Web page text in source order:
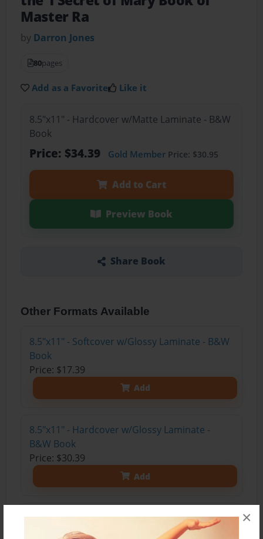
×
Master Ra
by Darron Jones
80pages
Add as a Favorite Like it
8.5"x11" - Hardcover w/Matte Laminate - B&W
Book
Price: $34.39 Gold MemberPrice: $30.95
Add to Cart
Preview Book
Share Book
Other Formats Available
8.5"x11" - Softcover w/Glossy Laminate - B&W
Book
Price: $17.39
Add
8.5"x11" - Hardcover w/Glossy Laminate -
B&W Book
Price: $30.39
Add
8.5"x11" - Hardcover w/Matte Laminate - Color
Trade Book